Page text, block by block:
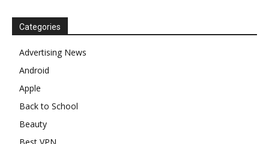
Categories
Advertising News
Android
Apple
Back to School
Beauty